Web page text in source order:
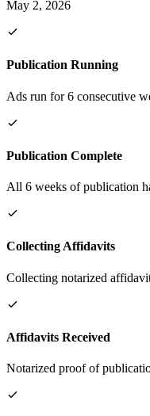
May 2, 2026
Publication Running
Ads run for 6 consecutive
Publication Complete
All 6 weeks of publication
Collecting Affidavits
Collecting notarized
Affidavits Received
Notarized proof of